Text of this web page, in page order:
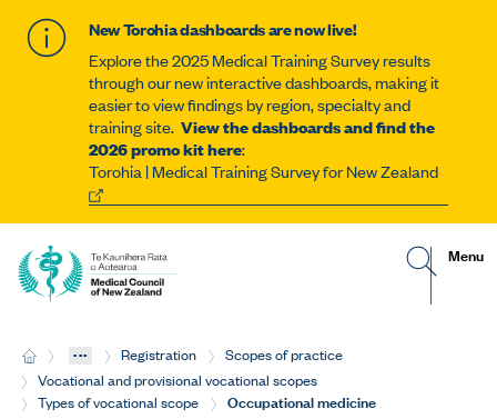
New Torohia dashboards are now live!
Explore the 2025 Medical Training Survey results
through our new interactive dashboards, making it
easier to view findings by region, specialty and
training site. View the dashboards and find the
2026 promo kit here:
Torohia | Medical Training Survey for New Zealand
Site
G
o
R
Menu
H
o
m
e
... Registration
Scopes of practice
Vocational and provisional vocational scopes
Types of vocational scope
Current:
Occupational medicine